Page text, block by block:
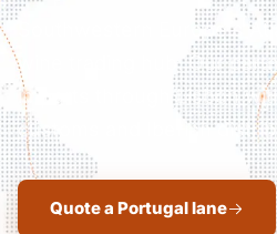
Southwestern Europe's
wine trading hub. Our
imports through Lisbon
customs and Iberian
Quote a Portugal lane